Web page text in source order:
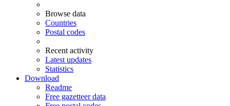
Browse data
Countries
Postal codes
Recent activity
Latest updates
Statistics
Download
Readme
Free gazetteer data